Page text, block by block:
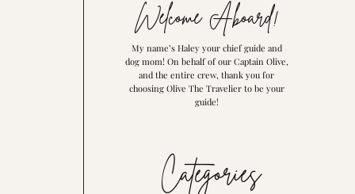
Welcome Aboard!
My name’s Haley your chief guide and
dog mom! On behalf of our Captain Olive,
and the entire crew, thank you for
choosing Olive The Travelier to be your
guide!
Categories